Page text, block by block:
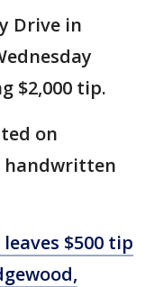
Drive in
$2,000 tip.
on
handwritten
$500 tip